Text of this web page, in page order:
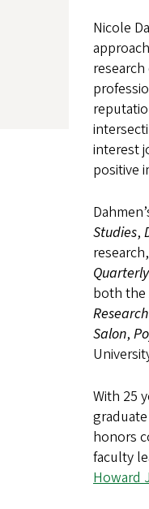
Nicole
interest
positive
Studies,
Quarterly
both the
Salon,
With 25
honors
faculty
Howard